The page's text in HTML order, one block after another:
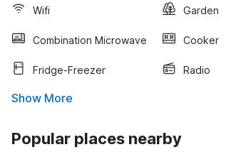
Wifi Garden
Combination Microwave Cooker
Fridge-Freezer Radio
Show More
Popular places nearby